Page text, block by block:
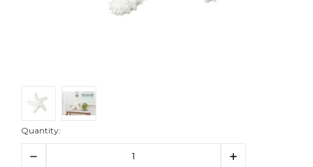
Quantity:
Decrease
Increase